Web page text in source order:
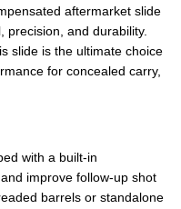
aftermarket slide
and durability.
slide is the ultimate choice
for concealed carry,
with a built-in
improve follow-up shot
barrels or standalone